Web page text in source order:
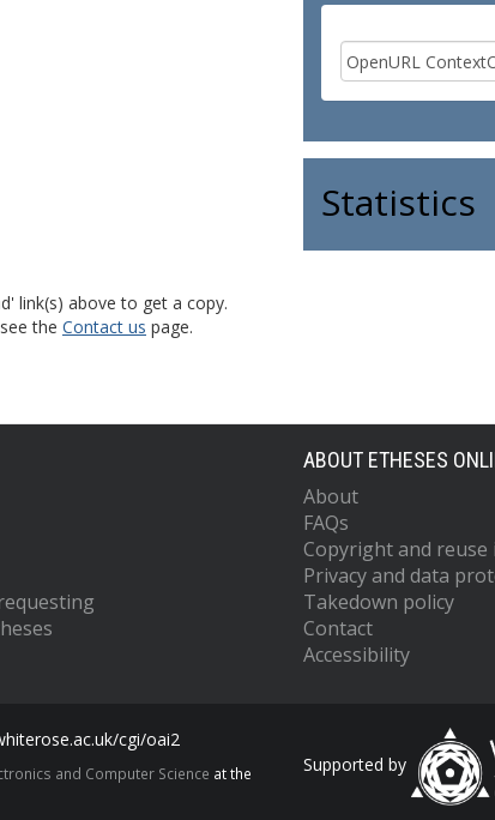
Statistics
link(s) above to get a copy.
the Contact us page.
ABOUT ETHESES
About
FAQs
Copyright and
Privacy and data
Takedown policy
Contact
Accessibility
cgi/oai2
and Computer Science at the
Supported by